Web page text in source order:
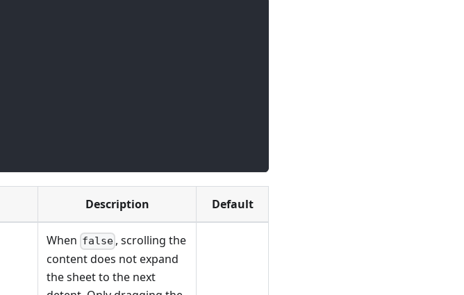
Description Default
When false , scrolling the
content does not expand
the sheet to the next